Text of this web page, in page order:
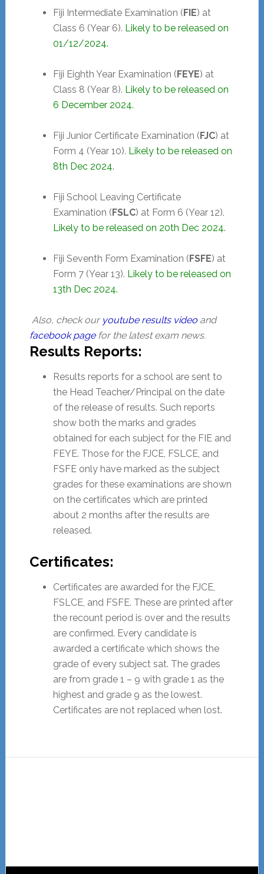
Fiji Intermediate Examination (FIE) at
Class 6 (Year 6). Likely to be released on
01/12/2024.
Fiji Eighth Year Examination (FEYE) at
Class 8 (Year 8). Likely to be released on
6 December 2024.
Fiji Junior Certificate Examination (FJC) at
Form 4 (Year 10). Likely to be released on
8th Dec 2024.
Fiji School Leaving Certificate
Examination (FSLC) at Form 6 (Year 12).
Likely to be released on 20th Dec 2024.
Fiji Seventh Form Examination (FSFE) at
Form 7 (Year 13). Likely to be releasedon
13th Dec 2024.
Also, check our youtube results videoand
facebook pagefor the latest exam news.
Results Reports:
Results reports for a school are sent to
the Head Teacher/Principal on the date
of the release of results. Such reports
show both the marks and grades
obtained for each subject for the FIE and
FEYE. Those for the FJCE, FSLCE, and
FSFE only have marked as the subject
grades for these examinations are shown
on the certificates which are printed
about 2 months after the results are
released.
Certificates:
Certificates are awarded for the FJCE,
FSLCE, and FSFE. These are printed after
the recount period is over and the results
are confirmed. Every candidate is
awarded a certificate which shows the
grade of every subject sat. The grades
are from grade 1 – 9 with grade 1 as the
highest and grade 9 as the lowest.
Certificates are not replaced when lost.